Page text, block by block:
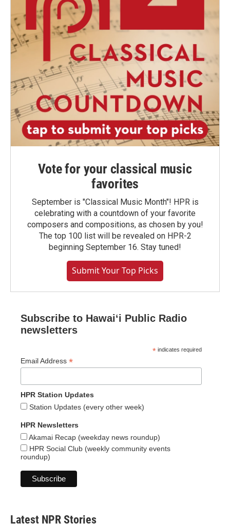
Vote for your classical music
favorites
September is "Classical Music Month"! HPR is
celebrating with a countdown of your favorite
composers and compositions, as chosen by you!
The top 100 list will be revealed on HPR-2
beginning September 16. Stay tuned!
Submit Your Top Picks
Subscribe to Hawaiʻi Public Radio
newsletters
* indicates required
Email Address *
HPR Station Updates
Station Updates (every other week)
HPR Newsletters
Akamai Recap (weekday news roundup)
HPR Social Club (weekly community events
roundup)
Latest NPR Stories